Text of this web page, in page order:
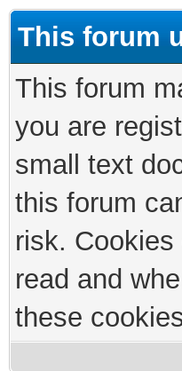
This forum
This forum
you are
small text
this forum
risk.
read and
these